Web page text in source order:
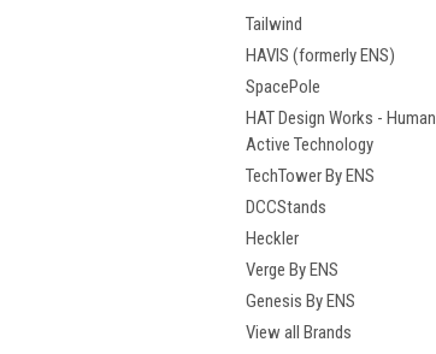
Tailwind
HAVIS (formerly ENS)
SpacePole
HAT Design Works - Human
Active Technology
TechTower By ENS
DCCStands
Heckler
Verge By ENS
Genesis By ENS
View all Brands